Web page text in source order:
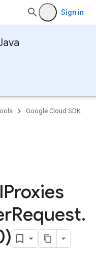
Sign in
Google Cloud SDK
Proxies
Request.